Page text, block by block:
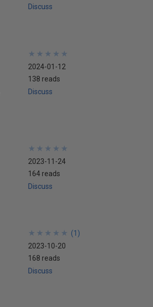
Discuss
★
★
★
★
★
★
★
★
★
★
2024-01-12
138 reads
Discuss
★
★
★
★
★
★
★
★
★
★
2023-11-24
164 reads
Discuss
★
★
★
★
★
★
★
★
★
★ (1 )
2023-10-20
168 reads
Discuss